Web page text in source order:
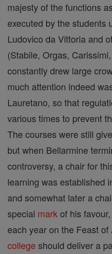
majesty of the functions
executed by the students
Ludovico da Vittoria and
(Stabile, Orgas,
constantly drew large
much attention indeed
Lauretano, so that
various times to prevent
The courses were still
but when Bellarmine
controversy, a chair for
learning was established
and somewhat later a
special mark of his
each year on the Feast
college should deliver a